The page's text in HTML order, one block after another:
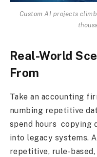
Custom AI projects
Real-World
From
Take an accounting
numbing repetitive
spend hours copying
into legacy systems.
repetitive, rule-